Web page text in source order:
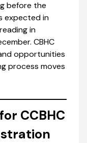
before the
expected in
in
CBHC
opportunities
process moves
CCBHC